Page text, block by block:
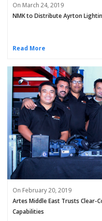
On March 24, 2019
NMK to Distribute Ayrton
Read More
On February 20, 2019
Artes Middle East Trusts Clear-
Capabilities